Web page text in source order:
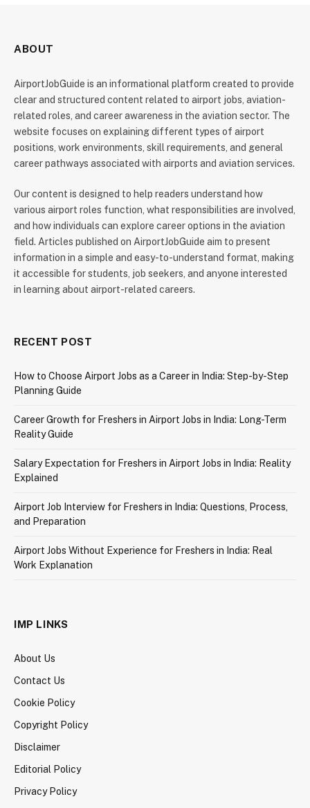
ABOUT
AirportJobGuide is an informational platform created to provide
clear and structured content related to airport jobs, aviation-
related roles, and career awareness in the aviation sector. The
website focuses on explaining different types of airport
positions, work environments, skill requirements, and general
career pathways associated with airports and aviation services.
Our content is designed to help readers understand how
various airport roles function, what responsibilities are involved,
and how individuals can explore career options in the aviation
field. Articles published on AirportJobGuide aim to present
information in a simple and easy-to-understand format, making
it accessible for students, job seekers, and anyone interested
in learning about airport-related careers.
RECENT POST
How to Choose Airport Jobs as a Career in India: Step-by-Step
Planning Guide
Career Growth for Freshers in Airport Jobs in India: Long-Term
Reality Guide
Salary Expectation for Freshers in Airport Jobs in India: Reality
Explained
Airport Job Interview for Freshers in India: Questions, Process,
and Preparation
Airport Jobs Without Experience for Freshers in India: Real
Work Explanation
IMP LINKS
About Us
Contact Us
Cookie Policy
Copyright Policy
Disclaimer
Editorial Policy
Privacy Policy